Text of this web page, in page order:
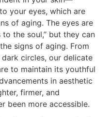
your eyes, which are
of aging. The eyes are
the soul,” but they can
signs of aging. From
circles, our delicate
to maintain its youthful
in aesthetic
firmer, and
been more accessible.